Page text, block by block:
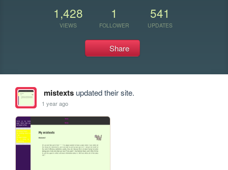
1,428
VIEWS
1
FOLLOWER
541
UPDATES
Share
mistextsupdated their site.
1 year ago